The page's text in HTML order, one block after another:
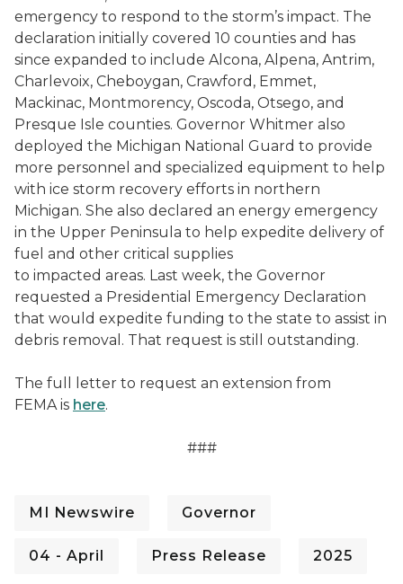
emergency to respond to the storm’s impact. The
declaration initially covered 10 counties and has
since expanded to include Alcona, Alpena, Antrim,
Charlevoix, Cheboygan, Crawford, Emmet,
Mackinac, Montmorency, Oscoda, Otsego, and
Presque Isle counties. Governor Whitmer also
deployed the Michigan National Guard to provide
more personnel and specialized equipment to help
with ice storm recovery efforts in northern
Michigan. She also declared an energy emergency
in the Upper Peninsula to help expedite delivery of
fuel and other critical supplies
to impacted areas. Last week, the Governor
requested a Presidential Emergency Declaration
that would expedite funding to the state to assist in
debris removal. That request is still outstanding.
The full letter to request an extension from
FEMA is here.
###
MI Newswire Governor
04 - April Press Release 2025